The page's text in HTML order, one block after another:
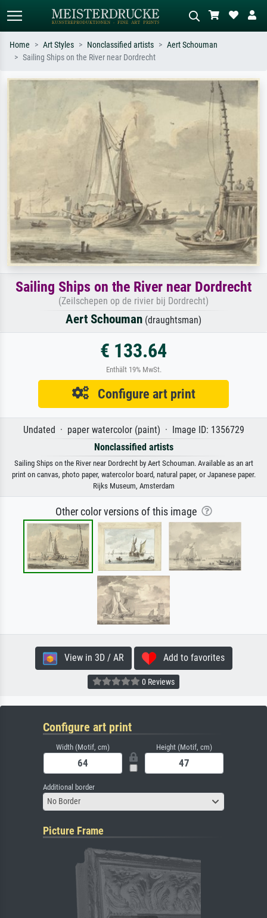
Search by artist, work title or style –
e.g. Monet, Starry Night,
Impressionism, Hokusai wave, nude.
Describe the scene – e.g. green
meadow, abstract with lots of red, dark
oil painting, standing nude next to a
tree.
Home Art Styles Nonclassified artists
Aert Schouman
Sailing Ships on the River near Dordrecht
Sailing Ships on the River near Dordrecht
(Zeilschepen op de rivier bij Dordrecht)
Aert Schouman (draughtsman)
€ 133.64
Enthält 19% MwSt.
Configure art print
Undated · paper watercolor (paint) · Image ID: 1356729
Nonclassified artists
Sailing Ships on the River near Dordrecht by Aert Schouman. Available as an art
print on canvas, photo paper, watercolor board, natural paper, or Japanese paper.
Rijks Museum, Amsterdam
Other color versions of this image
View in 3D / AR Add to favorites
0 Reviews
Configure art print
Width (Motif, cm) Height (Motif, cm)
Additional border
No Border
Picture Frame